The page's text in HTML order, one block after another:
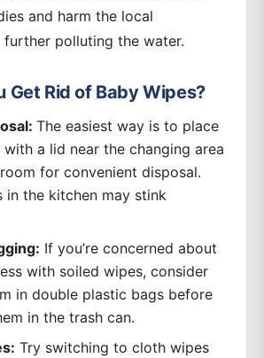
and harm the local
polluting the water.
Get Rid of Baby Wipes?
The easiest way is to place
with a lid near the changing area
for convenient disposal.
in the kitchen may stink
If you’re concerned about
with soiled wipes, consider
in double plastic bags before
in the trash can.
Try switching to cloth wipes